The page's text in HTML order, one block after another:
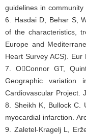
guidelines in
6. Hasdai D, Behar S,
of the characteristics,
Europe and
Heart Survey ACS).
7. O􀀁Connor GT,
Geographic variation
Cardiovascular Project.
8. Sheikh K, Bullock C.
myocardial infarction.
9. Zaletel-Kragelj L,